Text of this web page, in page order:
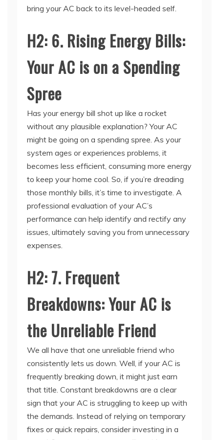
H2: 6. Rising Energy Bills:
Your AC is on a Spending
Spree
Has your energy bill shot up like a rocket
without any plausible explanation? Your AC
might be going on a spending spree. As your
system ages or experiences problems, it
becomes less efficient, consuming more energy
to keep your home cool. So, if you’re dreading
those monthly bills, it’s time to investigate. A
professional evaluation of your AC’s
performance can help identify and rectify any
issues, ultimately saving you from unnecessary
expenses.
H2: 7. Frequent
Breakdowns: Your AC is
the Unreliable Friend
We all have that one unreliable friend who
consistently lets us down. Well, if your AC is
frequently breaking down, it might just earn
that title. Constant breakdowns are a clear
sign that your AC is struggling to keep up with
the demands. Instead of relying on temporary
fixes or quick repairs, consider investing in a
new AC system. It may seem like a big
decision, but in the long run, you’ll save yourself